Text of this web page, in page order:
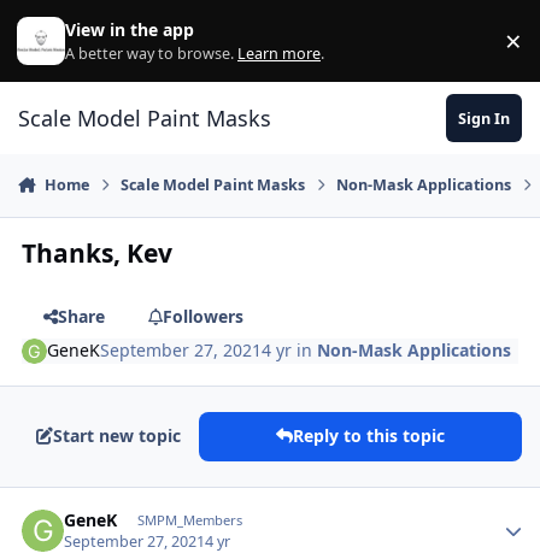
Skip to content
View in the app
A better way to browse. Learn more. ×
Scale Model Paint Masks Sign In
Home Scale Model Paint Masks Non-Mask Applications
Thanks, Kev
Share
Followers
GeneKSeptember 27, 20214 yr in Non-Mask Applications
Start new topic Reply to this topic
GeneK SMPM_Members
September 27, 20214 yr